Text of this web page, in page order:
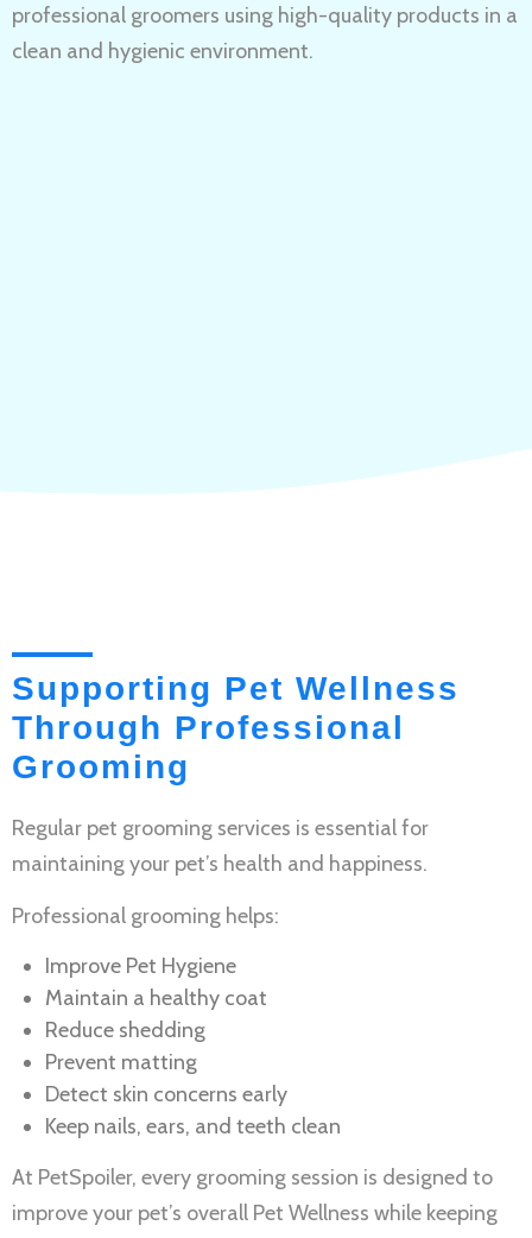
professional groomers using high-quality products in a
clean and hygienic environment.
Supporting Pet Wellness
Through Professional
Grooming
Regular pet grooming services is essential for
maintaining your pet’s health and happiness.
Professional grooming helps:
Improve Pet Hygiene
Maintain a healthy coat
Reduce shedding
Prevent matting
Detect skin concerns early
Keep nails, ears, and teeth clean
At PetSpoiler, every grooming session is designed to
improve your pet’s overall Pet Wellness while keeping